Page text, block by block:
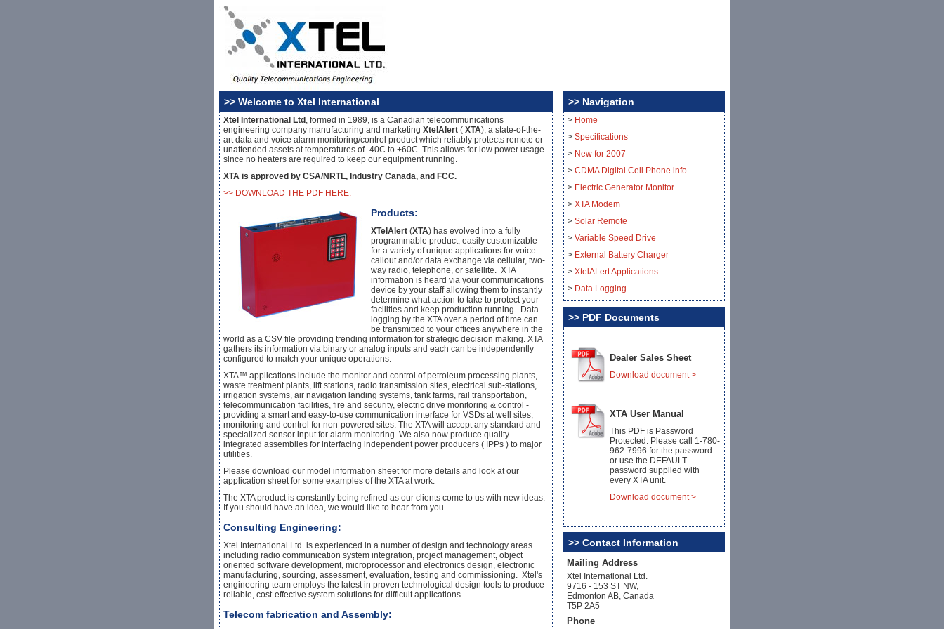
>> Navigation
> Home
> Specifications
> New for 2007
> CDMA Digital Cell Phone info
> Electric Generator Monitor
> XTA Modem
> Solar Remote
> Variable Speed Drive
> External Battery Charger
> XtelALert Applications
> Data Logging
>> PDF Documents
Dealer Sales Sheet
Download document >
XTA User Manual
This PDF is Password
Protected. Please call 1-780-
962-7996 for the password
or use the DEFAULT
password supplied with
every XTA unit.
Download document >
>> Contact Information
Mailing Address
Xtel International Ltd.
9716 - 153 ST NW,
Edmonton AB, Canada
T5P 2A5
Phone
>> Welcome to Xtel International
Xtel International Ltd , formed in 1989, is a Canadian telecommunications
engineering company manufacturing and marketing XtelAlert ( XTA), a state-of-the-
art data and voice alarm monitoring/control product which reliably protects remote or
unattended assets at temperatures of -40C to +60C. This allows for low power usage
since no heaters are required to keep our equipment running.
XTA is approved by CSA/NRTL, Industry Canada, and FCC.
>> DOWNLOAD THE PDF HERE.
Products:
XTelAlert (XTA) has evolved into a fully
programmable product, easily customizable
for a variety of unique applications for voice
callout and/or data exchange via cellular, two-
way radio, telephone, or satellite. XTA
information is heard via your communications
device by your staff allowing them to instantly
determine what action to take to protect your
facilities and keep production running. Data
logging by the XTA over a period of time can
be transmitted to your offices anywhere in the
world as a CSV file providing trending information for strategic decision making. XTA
gathers its information via binary or analog inputs and each can be independently
configured to match your unique operations.
XTA™ applications include the monitor and control of petroleum processing plants,
waste treatment plants, lift stations, radio transmission sites, electrical sub-stations,
irrigation systems, air navigation landing systems, tank farms, rail transportation,
telecommunication facilities, fire and security, electric drive monitoring & control -
providing a smart and easy-to-use communication interface for VSDs at well sites,
monitoring and control for non-powered sites. The XTA will accept any standard and
specialized sensor input for alarm monitoring. We also now produce quality-
integrated assemblies for interfacing independent power producers ( IPPs ) to major
utilities.
Please download our model information sheet for more details and look at our
application sheet for some examples of the XTA at work.
The XTA product is constantly being refined as our clients come to us with new ideas.
If you should have an idea, we would like to hear from you.
Consulting Engineering:
Xtel International Ltd. is experienced in a number of design and technology areas
including radio communication system integration, project management, object
oriented software development, microprocessor and electronics design, electronic
manufacturing, sourcing, assessment, evaluation, testing and commissioning. Xtel's
engineering team employs the latest in proven technological design tools to produce
reliable, cost-effective system solutions for difficult applications.
Telecom fabrication and Assembly: